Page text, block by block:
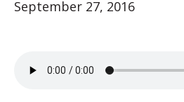
September 27, 2016